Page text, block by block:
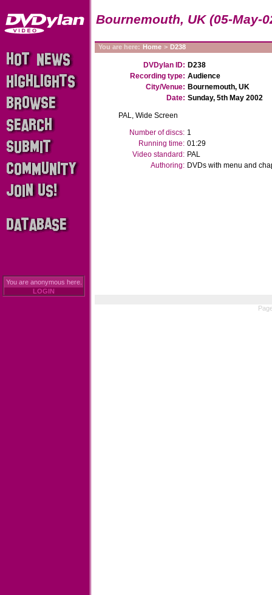
Bournemouth, UK (05-May-
You are here: Home > D238
DVDylan ID: D238
Recording type: Audience
City/Venue: Bournemouth, UK
Date: Sunday, 5th May 2002
PAL, Wide Screen
Number of discs: 1
Running time: 01:29
Video standard: PAL
Authoring: DVDs with menu and
You are anonymous here.
LOGIN